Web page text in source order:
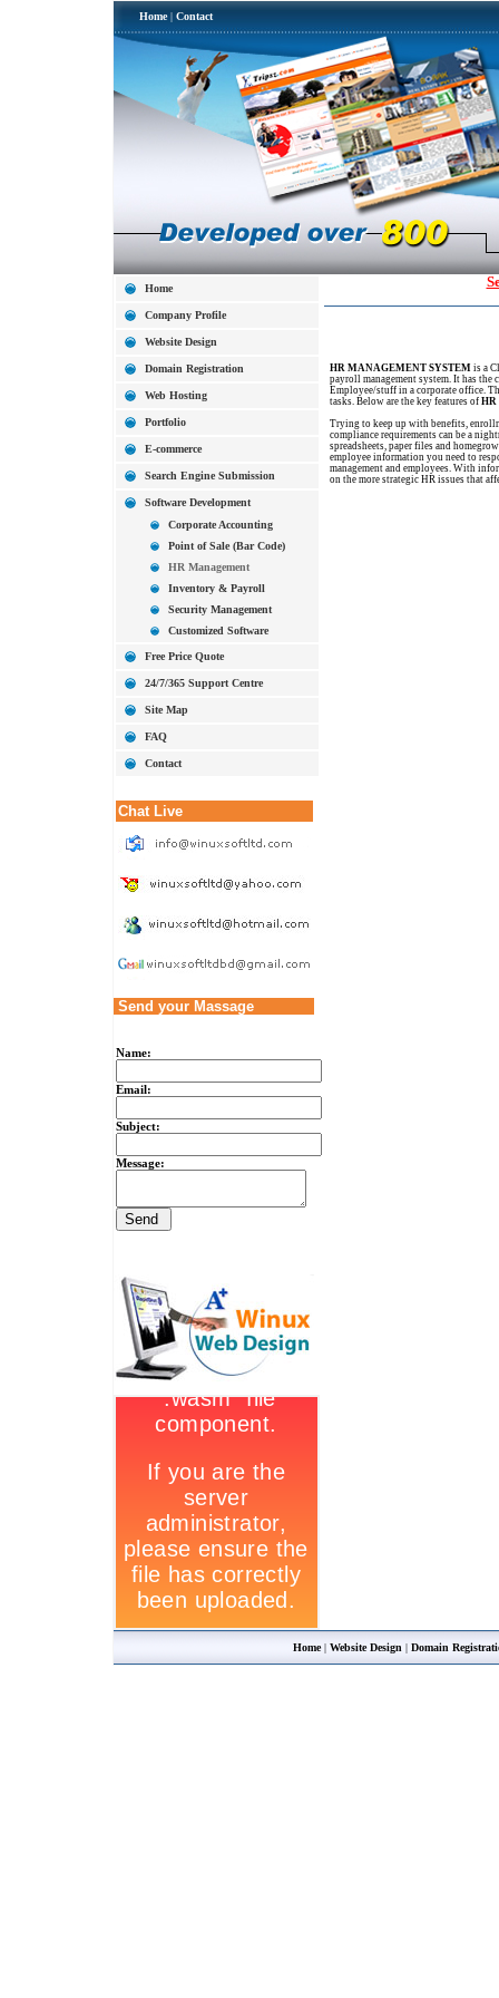
Home | Contact
Home
Company Profile
Website Design
Domain Registration
Web Hosting
Portfolio
E-commerce
Search Engine Submission
Software Development
Corporate Accounting
Point of Sale (Bar Code)
HR Management
Inventory & Payroll
Security Management
Customized Software
Free Price Quote
24/7/365 Support Centre
Site Map
FAQ
Contact
Chat Live
Send your Massage
Name:
Email:
Subject:
Message:
HR MANAGEMENT SYSTEM is a
payroll management system. It has
Employee/stuff in a corporate office.
tasks. Below are the key features of HR
Trying to keep up with benefits,
compliance requirements can be a
spreadsheets, paper files and
employee information you need to
management and employees. With
on the more strategic HR issues that
Home| Website Design | Domain